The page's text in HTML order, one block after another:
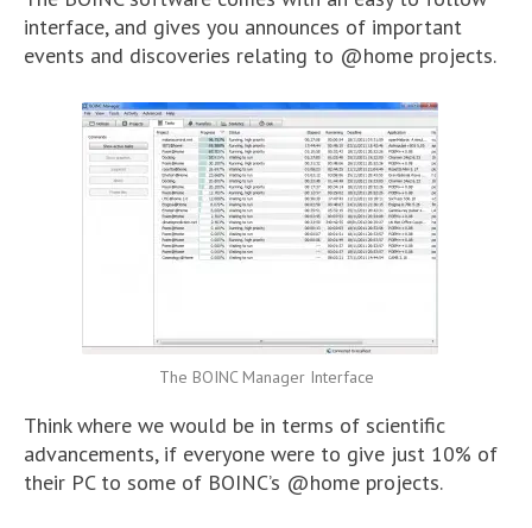
interface, and gives you announces of important
events and discoveries relating to @home projects.
The BOINC Manager Interface
Think where we would be in terms of scientific
advancements, if everyone were to give just 10% of
their PC to some of BOINC’s @home projects.